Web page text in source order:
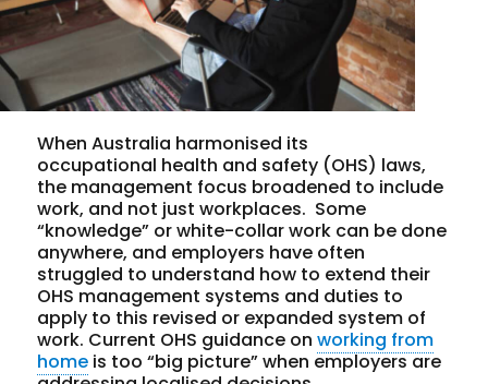
When Australia harmonised its
occupational health and safety (OHS) laws,
the management focus broadened to include
work, and not just workplaces. Some
“knowledge” or white-collar work can be done
anywhere, and employers have often
struggled to understand how to extend their
OHS management systems and duties to
apply to this revised or expanded system of
work. Current OHS guidance onworking from
home is too “big picture” when employers are